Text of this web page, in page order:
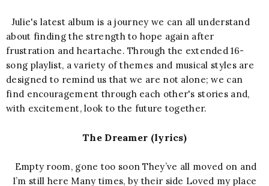
Julie's latest album is a journey we can all understand
about finding the strength to hope again after
frustration and heartache. Through the extended 16-
song playlist, a variety of themes and musical styles are
designed to remind us that we are not alone; we can
find encouragement through each other's stories and,
with excitement, look to the future together.
The Dreamer (lyrics)
Empty room, gone too soon They’ve all moved on and
I’m still here Many times, by their side Loved my place